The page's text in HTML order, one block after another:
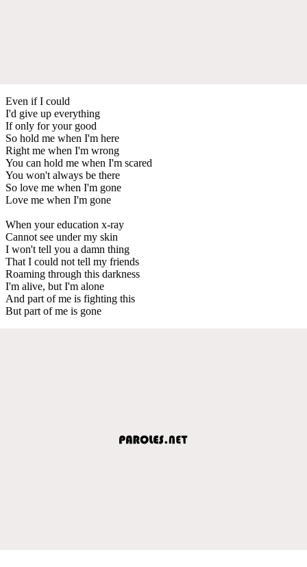
Even if I could
I'd give up everything
If only for your good
So hold me when I'm here
Right me when I'm wrong
You can hold me when I'm scared
You won't always be there
So love me when I'm gone
Love me when I'm gone
When your education x-ray
Cannot see under my skin
I won't tell you a damn thing
That I could not tell my friends
Roaming through this darkness
I'm alive, but I'm alone
And part of me is fighting this
But part of me is gone